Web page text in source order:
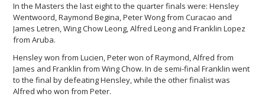
In the Masters the last eight to the quarter finals were: Hensley
Wentwoord, Raymond Begina, Peter Wong from Curacao and
James Letren, Wing Chow Leong, Alfred Leong and Franklin Lopez
from Aruba.
Hensley won from Lucien, Peter won of Raymond, Alfred from
James and Franklin from Wing Chow. In de semi-final Franklin went
to the final by defeating Hensley, while the other finalist was
Alfred who won from Peter.